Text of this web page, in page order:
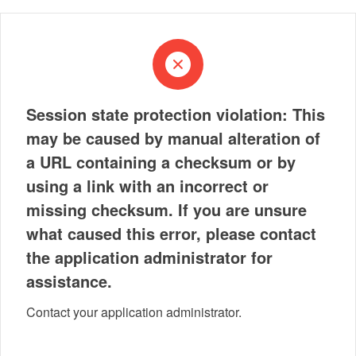
Session state protection violation: This
may be caused by manual alteration of
a URL containing a checksum or by
using a link with an incorrect or
missing checksum. If you are unsure
what caused this error, please contact
the application administrator for
assistance.
Contact your application administrator.